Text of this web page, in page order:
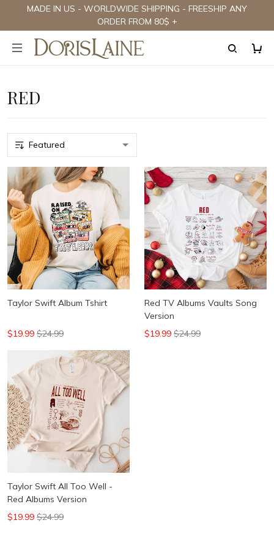
MADE IN US - WORLDWIDE SHIPPING - FREESHIP ANY
ORDER FROM 80$ +
RED
Taylor Swift Album Tshirt
$19.99 $24.99
Red TV Albums Vaults Song
Version
$19.99 $24.99
Taylor Swift All Too Well -
Red Albums Version
$19.99 $24.99